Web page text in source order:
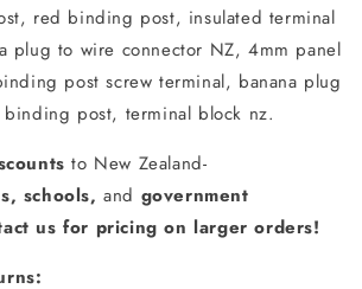
red binding post, insulated terminal
plug to wire connector NZ, 4mm panel
post screw terminal, banana plug
post, terminal block nz.
to New Zealand-
, schools,and government
us for pricing on larger orders!